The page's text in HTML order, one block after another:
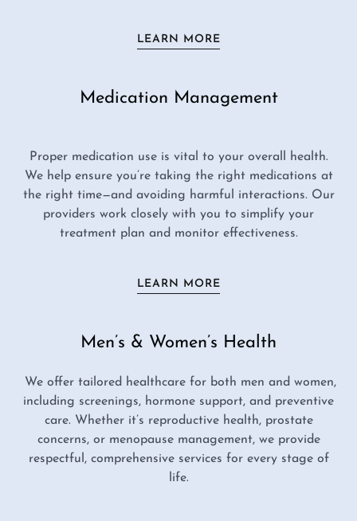
LEARN MORE
Medication Management
Proper medication use is vital to your overall health.
We help ensure you’re taking the right medications at
the right time—and avoiding harmful interactions. Our
providers work closely with you to simplify your
treatment plan and monitor effectiveness.
LEARN MORE
Men’s & Women’s Health
We offer tailored healthcare for both men and women,
including screenings, hormone support, and preventive
care. Whether it’s reproductive health, prostate
concerns, or menopause management, we provide
respectful, comprehensive services for every stage of
life.